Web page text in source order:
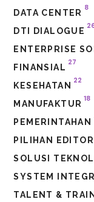
DATA CENTER
8
DTI DIALOGUE
ENTERPRISE
FINANSIAL
27
KESEHATAN
22
MANUFAKTUR
18
PEMERINTAHAN
PILIHAN EDITOR
SOLUSI
SYSTEM
TALENT &